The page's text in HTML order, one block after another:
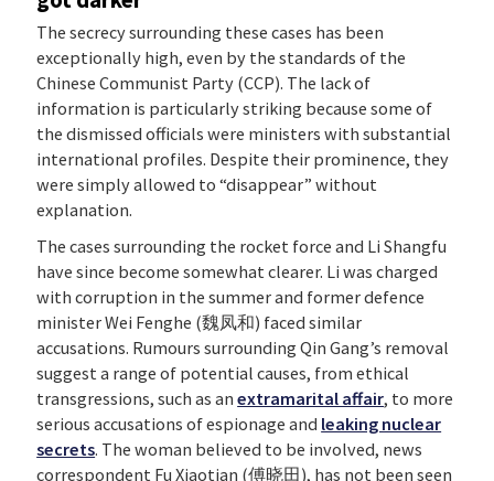
The secrecy surrounding these cases has been
exceptionally high, even by the standards of the
Chinese Communist Party (CCP). The lack of
information is particularly striking because some of
the dismissed officials were ministers with substantial
international profiles. Despite their prominence, they
were simply allowed to “disappear” without
explanation.
The cases surrounding the rocket force and Li Shangfu
have since become somewhat clearer. Li was charged
with corruption in the summer and former defence
minister Wei Fenghe (魏凤和) faced similar
accusations. Rumours surrounding Qin Gang’s removal
suggest a range of potential causes, from ethical
transgressions, such as anextramarital affair, to more
serious accusations of espionage and leaking nuclear
secrets. The woman believed to be involved, news
correspondent Fu Xiaotian (傅晓田), has not been seen